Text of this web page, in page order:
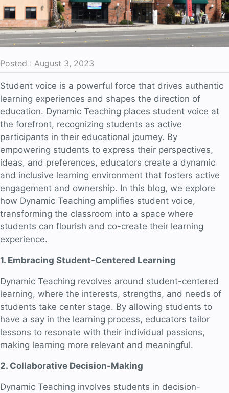
Posted : August 3, 2023
Student voice is a powerful force that drives authentic
learning experiences and shapes the direction of
education. Dynamic Teaching places student voice at
the forefront, recognizing students as active
participants in their educational journey. By
empowering students to express their perspectives,
ideas, and preferences, educators create a dynamic
and inclusive learning environment that fosters active
engagement and ownership. In this blog, we explore
how Dynamic Teaching amplifies student voice,
transforming the classroom into a space where
students can flourish and co-create their learning
experience.
1. Embracing Student-Centered Learning
Dynamic Teaching revolves around student-centered
learning, where the interests, strengths, and needs of
students take center stage. By allowing students to
have a say in the learning process, educators tailor
lessons to resonate with their individual passions,
making learning more relevant and meaningful.
2. Collaborative Decision-Making
Dynamic Teaching involves students in decision-